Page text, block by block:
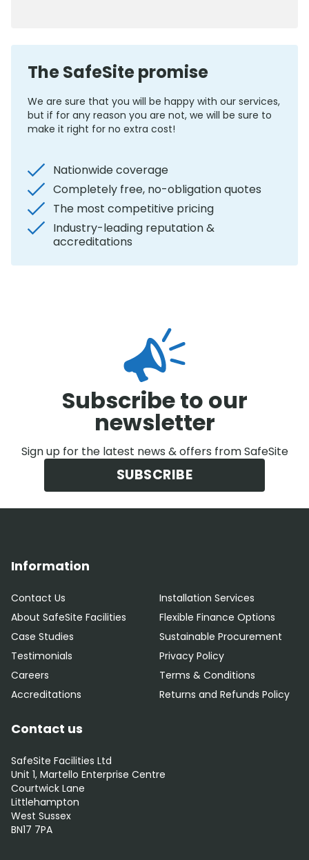
The SafeSite promise
We are sure that you will be happy with our services,
but if for any reason you are not, we will be sure to
make it right for no extra cost!
Nationwide coverage
Completely free, no-obligation quotes
The most competitive pricing
Industry-leading reputation &
accreditations
Subscribe to our
newsletter
Sign up for the latest news & offers from SafeSite
SUBSCRIBE
Information
Contact Us
About SafeSite Facilities
Case Studies
Testimonials
Careers
Accreditations
Installation Services
Flexible Finance Options
Sustainable Procurement
Privacy Policy
Terms & Conditions
Returns and Refunds Policy
Contact us
SafeSite Facilities Ltd
Unit 1, Martello Enterprise Centre
Courtwick Lane
Littlehampton
West Sussex
BN17 7PA